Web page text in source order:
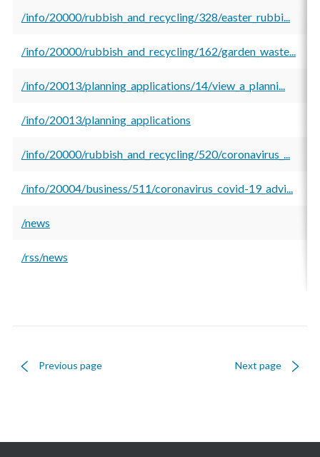
/info/20000/rubbish_and_recycling/328/easter_rubbi...
/info/20000/rubbish_and_recycling/162/garden_waste...
/info/20013/planning_applications/14/view_a_planni...
/info/20013/planning_applications
/info/20000/rubbish_and_recycling/520/coronavirus_...
/info/20004/business/511/coronavirus_covid-19_advi...
/news
/rss/news
Previous page Next page